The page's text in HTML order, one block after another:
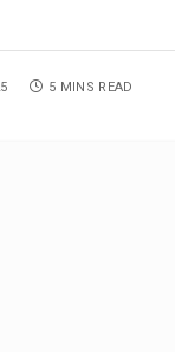
5 MINS READ